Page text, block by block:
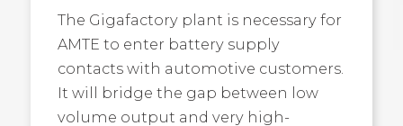
The Gigafactory plant is necessary for
AMTE to enter battery supply
contacts with automotive customers.
It will bridge the gap between low
volume output and very high-